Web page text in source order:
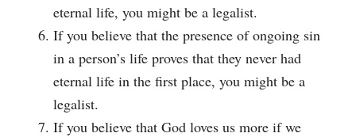
eternal life, you might be a legalist.
If you believe that the presence of ongoing sin
in a person’s life proves that they never had
eternal life in the first place, you might be a
legalist.
If you believe that God loves us more if we